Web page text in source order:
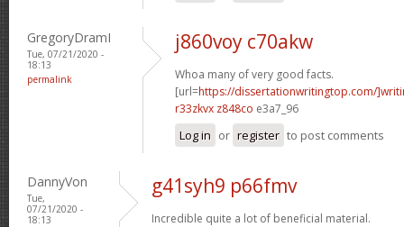
GregoryDramI
Tue, 07/21/2020 -
18:13
permalink
j860voy c70akw
Whoa many of very good facts.
[url=https://dissertationwritingtop.com/
r33zkvx z848co e3a7_96
Log in or register to post comments
DannyVon
Tue,
07/21/2020 -
18:13
g41syh9 p66fmv
Incredible quite a lot of beneficial material.